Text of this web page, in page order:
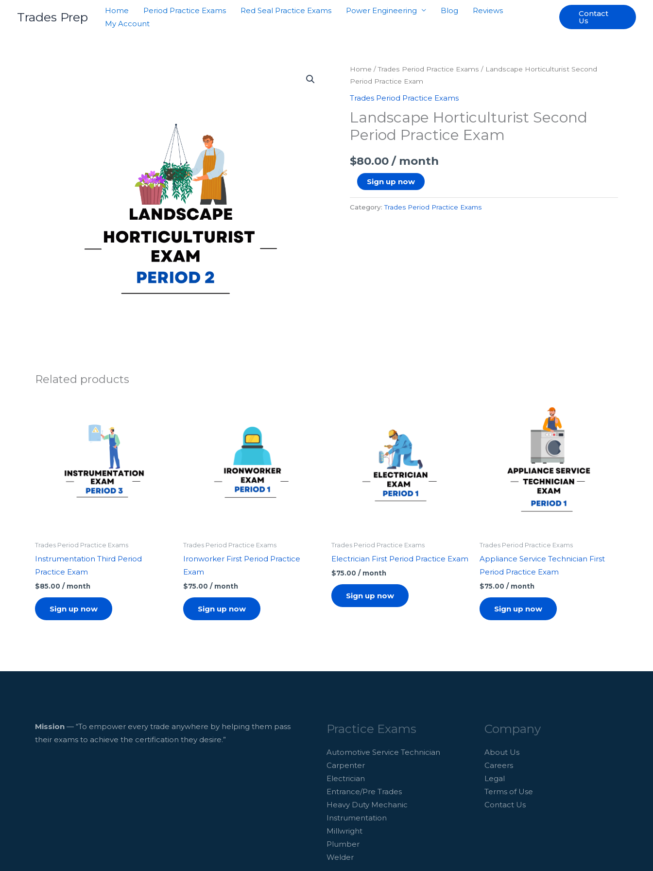
Trades Prep Home Period Practice Exams Red Seal Practice Exams Power Engineering Blog
Reviews
My Account
Contact
Us
Home /Trades Period Practice Exams / Landscape Horticulturist Second
Period Practice Exam
Trades Period Practice Exams
Landscape Horticulturist Second
Period Practice Exam
$80.00 / month
Landscape
Horticulturist
Second
Practice
Exam
Sign up now
Category:Trades Period Practice Exams
Related products
Trades Period Practice Exams
Instrumentation Third Period
Practice Exam
$85.00 / month
Sign up now
Trades Period Practice Exams
Ironworker First Period Practice
Exam
$75.00 / month
Sign up now
Trades Period Practice Exams
Electrician First Period Practice Exam
$75.00 / month
Sign up now
Trades Period Practice Exams
Appliance Service Technician First
Period Practice Exam
$75.00 / month
Sign up now
Mission — “To empower every trade anywhere by helping them pass
their exams to achieve the certification they desire.”
Practice Exams
Automotive Service Technician
Carpenter
Electrician
Entrance/Pre Trades
Heavy Duty Mechanic
Instrumentation
Millwright
Plumber
Welder
Company
About Us
Careers
Legal
Terms of Use
Contact Us